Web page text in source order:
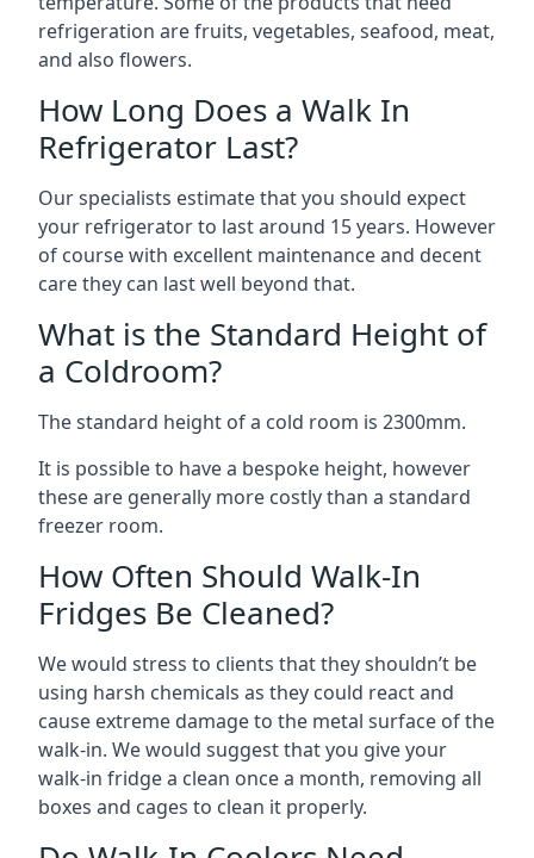
refrigeration are fruits, vegetables, seafood, meat,
and also flowers.
How Long Does a Walk In
Refrigerator Last?
Our specialists estimate that you should expect
your refrigerator to last around 15 years. However
of course with excellent maintenance and decent
care they can last well beyond that.
What is the Standard Height of
a Coldroom?
The standard height of a cold room is 2300mm.
It is possible to have a bespoke height, however
these are generally more costly than a standard
freezer room.
How Often Should Walk-In
Fridges Be Cleaned?
We would stress to clients that they shouldn’t be
using harsh chemicals as they could react and
cause extreme damage to the metal surface of the
walk-in. We would suggest that you give your
walk-in fridge a clean once a month, removing all
boxes and cages to clean it properly.